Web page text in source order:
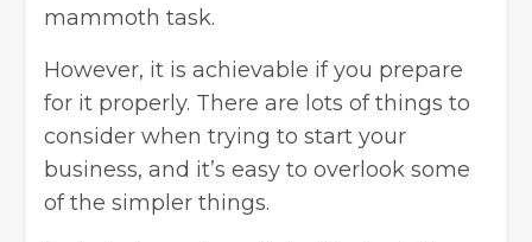
mammoth task.
However, it is achievable if you prepare
for it properly. There are lots of things to
consider when trying to start your
business, and it’s easy to overlook some
of the simpler things.